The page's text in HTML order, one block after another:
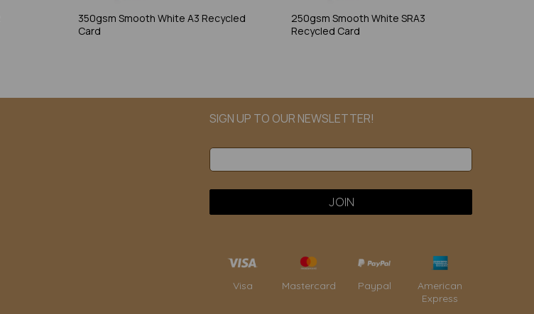
350gsm Smooth White A3 Recycled
Card
250gsm Smooth White SRA3
Recycled Card
SIGN UP TO OUR NEWSLETTER!
Visa Mastercard Paypal
American
Express